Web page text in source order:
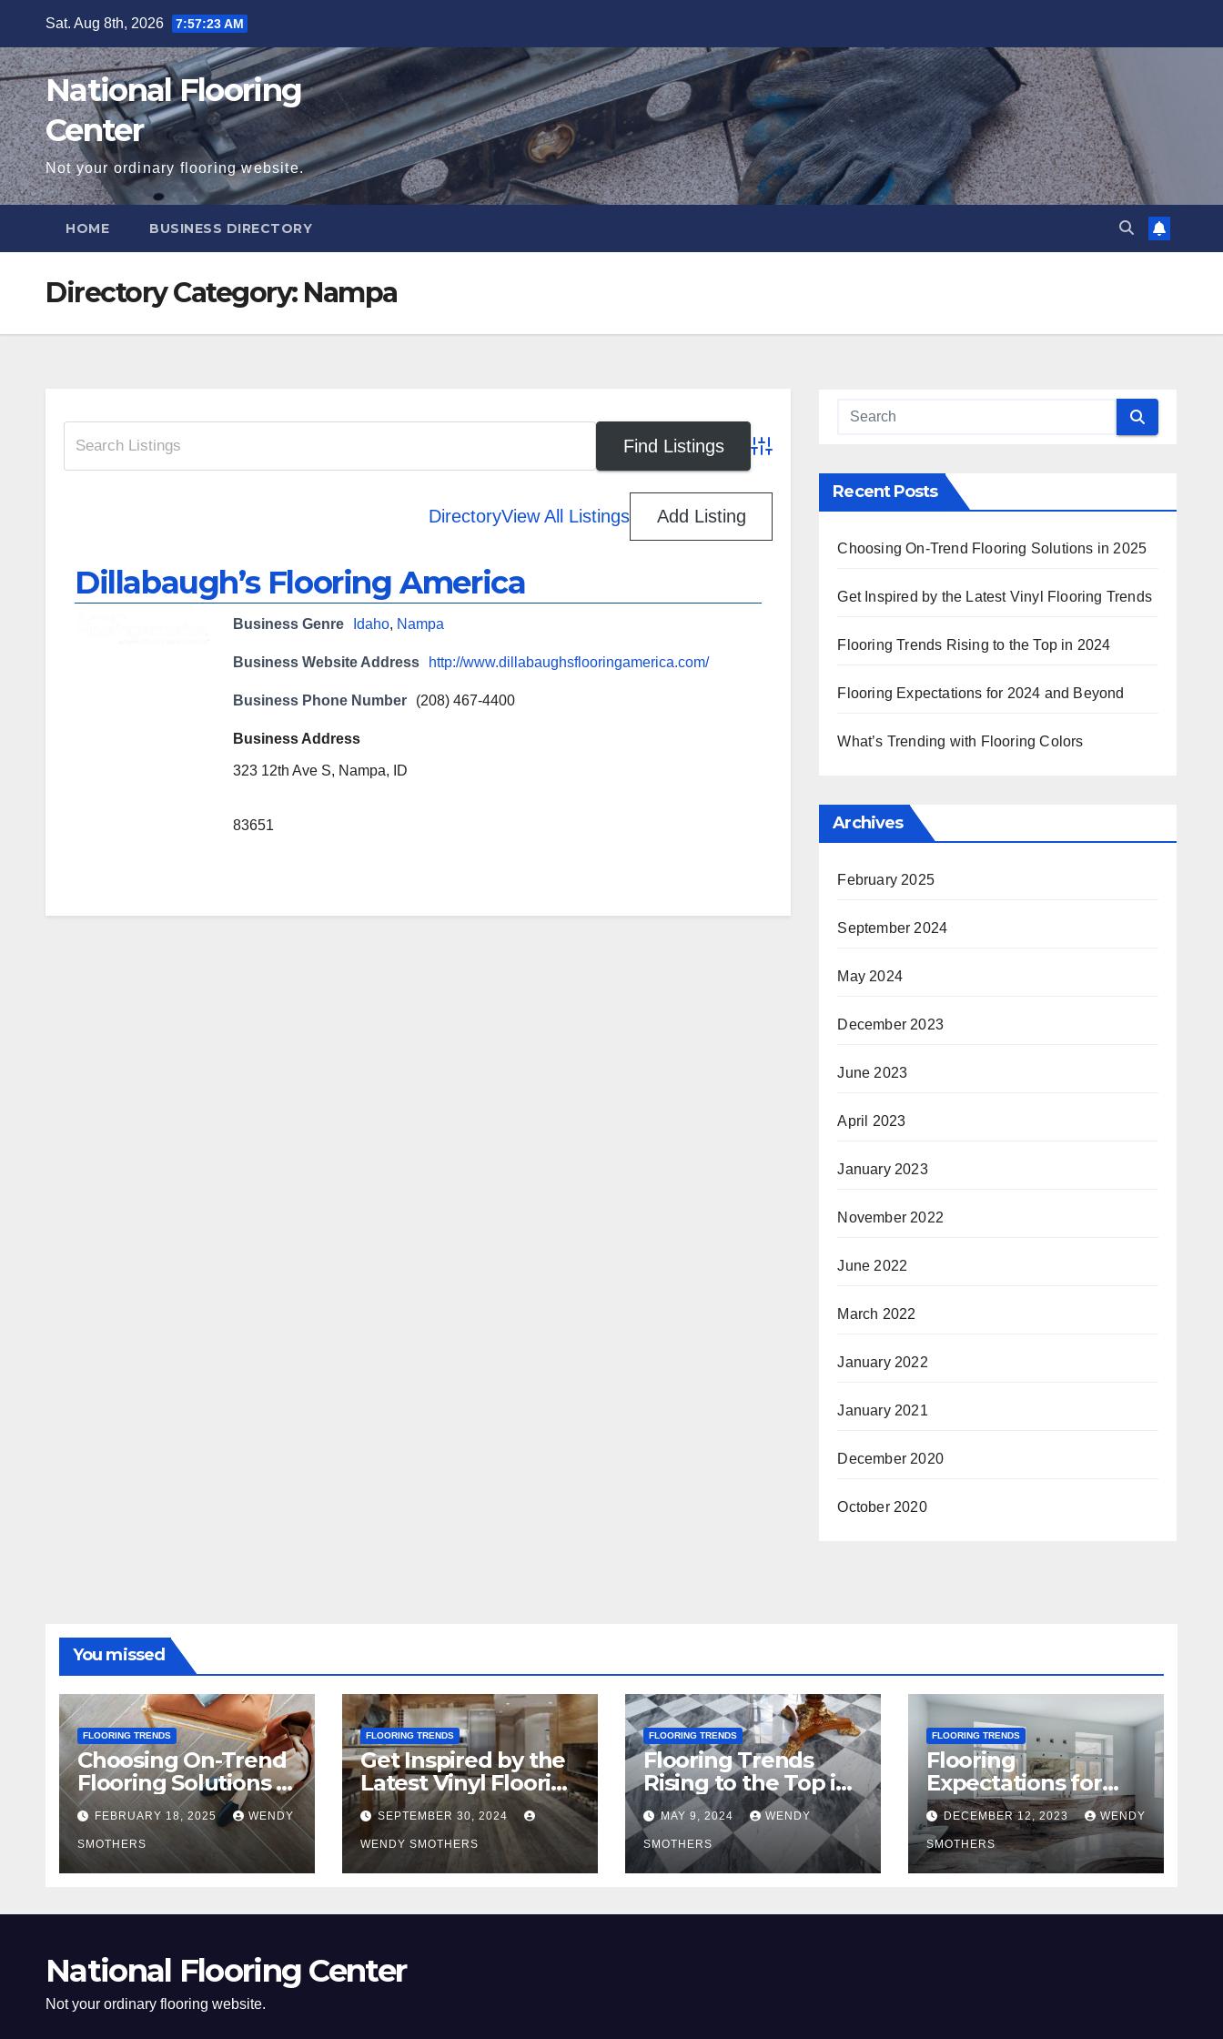
content
Sat. Aug 8th, 2026 7:57:24 AM
National Flooring
Center
Not your ordinary flooring website.
HOME BUSINESS DIRECTORY
Directory Category: Nampa
Advanced Search
DirectoryView All Listings Add Listing
Dillabaugh’s Flooring America
Business Genre Idaho, Nampa
Business Website Address http://www.dillabaughsflooringamerica.com/
Business Phone Number (208) 467-4400
Business Address
323 12th Ave S, Nampa, ID
83651
Recent Posts
Choosing On-Trend Flooring Solutions in 2025
Get Inspired by the Latest Vinyl Flooring Trends
Flooring Trends Rising to the Top in 2024
Flooring Expectations for 2024 and Beyond
What’s Trending with Flooring Colors
Archives
February 2025
September 2024
May 2024
December 2023
June 2023
April 2023
January 2023
November 2022
June 2022
March 2022
January 2022
January 2021
December 2020
October 2020
You missed
FLOORING TRENDS
Choosing On-Trend
Flooring Solutions in
2025
FEBRUARY 18, 2025 WENDY
SMOTHERS
FLOORING TRENDS
Get Inspired by the
Latest Vinyl Flooring
Trends
SEPTEMBER 30, 2024
WENDY SMOTHERS
FLOORING TRENDS
Flooring Trends
Rising to the Top in
2024
MAY 9, 2024 WENDY
SMOTHERS
FLOORING TRENDS
Flooring
Expectations for
2024 and Beyond
DECEMBER 12, 2023 WENDY
SMOTHERS
National Flooring Center
Not your ordinary flooring website.